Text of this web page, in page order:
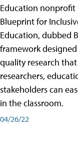
Education nonprofit
Blueprint for
Education, dubbed
framework
quality research
researchers,
stakeholders can
in the classroom.
04/26/22